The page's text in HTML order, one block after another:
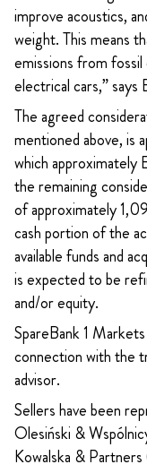
improve acoustics,
weight. This means
emissions from
electrical cars,” says
The agreed
mentioned above, is
which approximately
the remaining
of approximately
cash portion of the
available funds and
is expected to be
and/or equity.
SpareBank 1
connection with the
advisor.
Sellers have been
Olesiński &
Kowalska &